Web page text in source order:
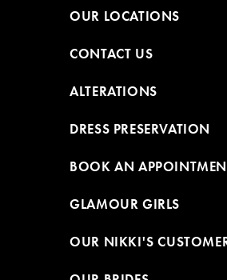
OUR LOCATIONS
CONTACT US
ALTERATIONS
DRESS PRESERVATION
BOOK AN
GLAMOUR GIRLS
OUR NIKKI'S